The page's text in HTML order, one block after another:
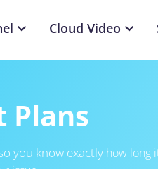
Cloud Video
Plans
you know exactly how long